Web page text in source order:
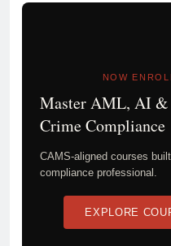
NOW
Master AML, AI &
Crime Compliance
CAMS-aligned courses
compliance professional.
EXPLORE